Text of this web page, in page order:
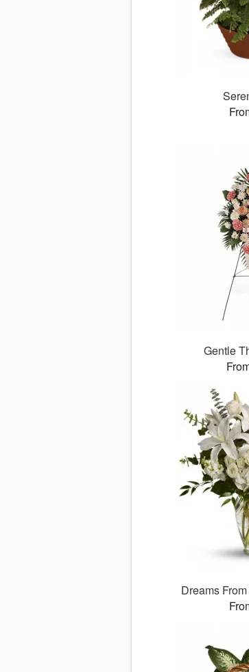
Gentle
Dreams